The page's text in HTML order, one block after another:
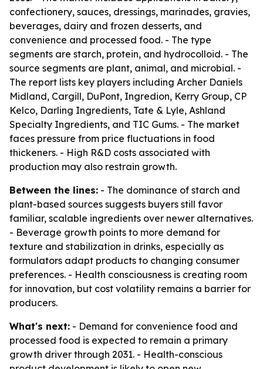
confectionery, sauces, dressings, marinades, gravies,
beverages, dairy and frozen desserts, and
convenience and processed food. - The type
segments are starch, protein, and hydrocolloid. - The
source segments are plant, animal, and microbial. -
The report lists key players including Archer Daniels
Midland, Cargill, DuPont, Ingredion, Kerry Group, CP
Kelco, Darling Ingredients, Tate & Lyle, Ashland
Specialty Ingredients, and TIC Gums. - The market
faces pressure from price fluctuations in food
thickeners. - High R&D costs associated with
production may also restrain growth.
Between the lines: - The dominance of starch and
plant-based sources suggests buyers still favor
familiar, scalable ingredients over newer alternatives.
- Beverage growth points to more demand for
texture and stabilization in drinks, especially as
formulators adapt products to changing consumer
preferences. - Health consciousness is creating room
for innovation, but cost volatility remains a barrier for
producers.
What's next: - Demand for convenience food and
processed food is expected to remain a primary
growth driver through 2031. - Health-conscious